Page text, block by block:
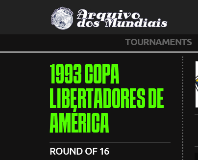
TOURNAMENTS
1993 COPA
LIBERTADORES DE
AMÉRICA
ROUND OF 16